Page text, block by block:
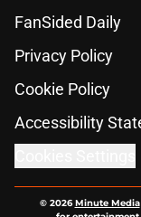
FanSided Daily
Privacy Policy
Cookie Policy
Accessibility
© 2026Minute Media